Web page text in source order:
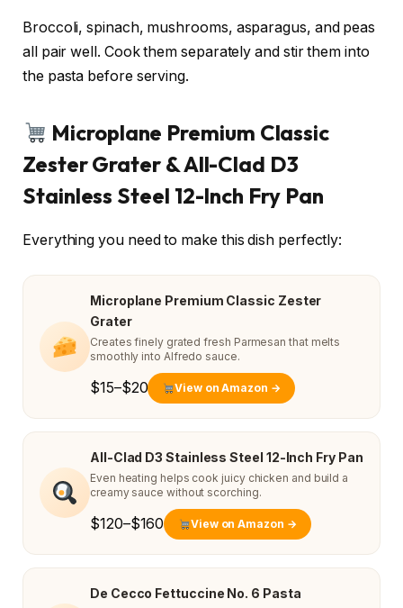
Broccoli, spinach, mushrooms, asparagus, and peas
all pair well. Cook them separately and stir them into
the pasta before serving.
Microplane Premium Classic
Zester Grater & All-Clad D3
Stainless Steel 12-Inch Fry Pan
Everything you need to make this dish perfectly:
Microplane Premium Classic Zester
Grater
Creates finely grated fresh Parmesan that melts
smoothly into Alfredo sauce.
$15–$20 View on Amazon →
All-Clad D3 Stainless Steel 12-Inch Fry Pan
Even heating helps cook juicy chicken and build a
creamy sauce without scorching.
$120–$160 View on Amazon →
De Cecco Fettuccine No. 6 Pasta